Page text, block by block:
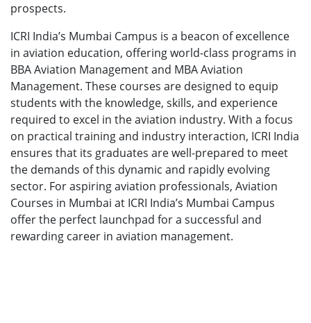
prospects.
ICRI India’s Mumbai Campus is a beacon of excellence
in aviation education, offering world-class programs in
BBA Aviation Management and MBA Aviation
Management. These courses are designed to equip
students with the knowledge, skills, and experience
required to excel in the aviation industry. With a focus
on practical training and industry interaction, ICRI India
ensures that its graduates are well-prepared to meet
the demands of this dynamic and rapidly evolving
sector. For aspiring aviation professionals, Aviation
Courses in Mumbai at ICRI India’s Mumbai Campus
offer the perfect launchpad for a successful and
rewarding career in aviation management.